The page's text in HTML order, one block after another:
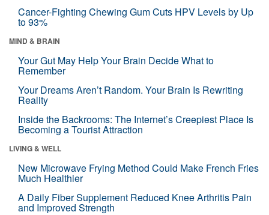
Cancer-Fighting Chewing Gum Cuts HPV Levels by Up
to 93%
MIND & BRAIN
Your Gut May Help Your Brain Decide What to
Remember
Your Dreams Aren’t Random. Your Brain Is Rewriting
Reality
Inside the Backrooms: The Internet’s Creepiest Place Is
Becoming a Tourist Attraction
LIVING & WELL
New Microwave Frying Method Could Make French Fries
Much Healthier
A Daily Fiber Supplement Reduced Knee Arthritis Pain
and Improved Strength